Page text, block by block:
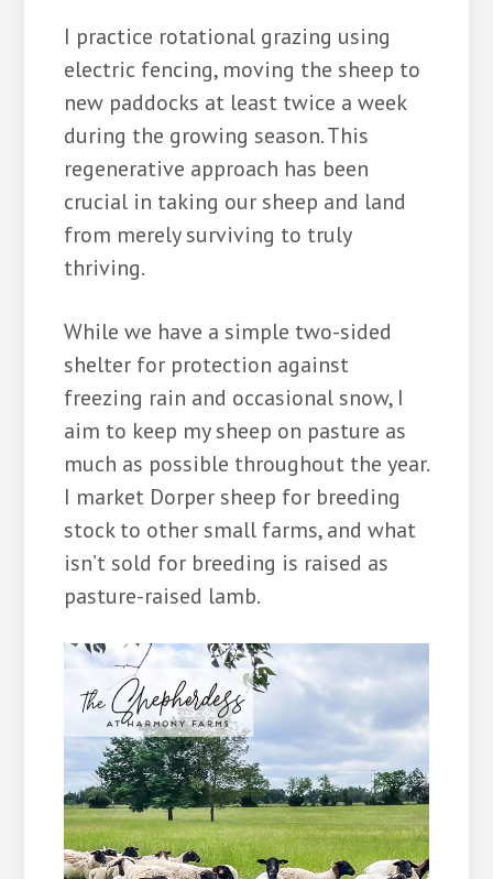
I practice rotational grazing using
electric fencing, moving the sheep to
new paddocks at least twice a week
during the growing season. This
regenerative approach has been
crucial in taking our sheep and land
from merely surviving to truly
thriving.
While we have a simple two-sided
shelter for protection against
freezing rain and occasional snow, I
aim to keep my sheep on pasture as
much as possible throughout the year.
I market Dorper sheep for breeding
stock to other small farms, and what
isn’t sold for breeding is raised as
pasture-raised lamb.